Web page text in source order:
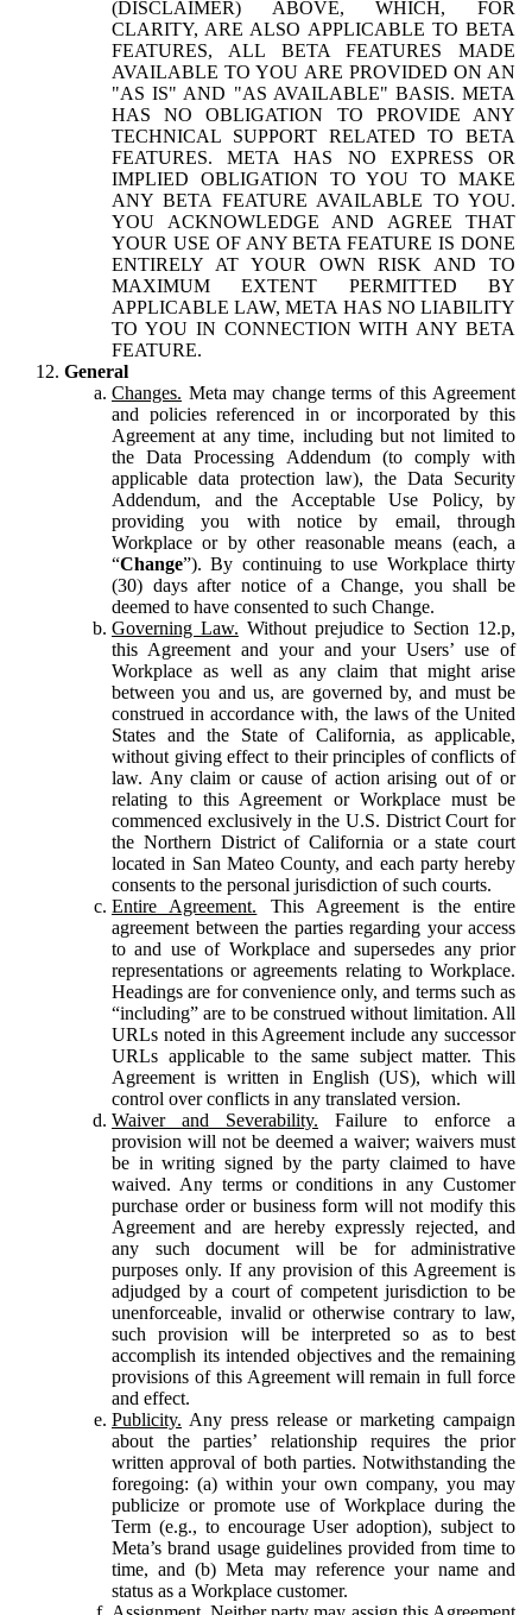
(DISCLAIMER) ABOVE, WHICH, FOR
CLARITY, ARE ALSO APPLICABLE TO BETA
FEATURES, ALL BETA FEATURES MADE
AVAILABLE TO YOU ARE PROVIDED ON AN
"AS IS" AND "AS AVAILABLE" BASIS. META
HAS NO OBLIGATION TO PROVIDE ANY
TECHNICAL SUPPORT RELATED TO BETA
FEATURES. META HAS NO EXPRESS OR
IMPLIED OBLIGATION TO YOU TO MAKE
ANY BETA FEATURE AVAILABLE TO YOU.
YOU ACKNOWLEDGE AND AGREE THAT
YOUR USE OF ANY BETA FEATURE IS DONE
ENTIRELY AT YOUR OWN RISK AND TO
MAXIMUM EXTENT PERMITTED BY
APPLICABLE LAW, META HAS NO LIABILITY
TO YOU IN CONNECTION WITH ANY BETA
FEATURE.
General
Changes. Meta may change terms of this Agreement
and policies referenced in or incorporated by this
Agreement at any time, including but not limited to
the Data Processing Addendum (to comply with
applicable data protection law), the Data Security
Addendum, and the Acceptable Use Policy, by
providing you with notice by email, through
Workplace or by other reasonable means (each, a
“Change”). By continuing to use Workplace thirty
(30) days after notice of a Change, you shall be
deemed to have consented to such Change.
Governing Law. Without prejudice to Section 12.p,
this Agreement and your and your Users’ use of
Workplace as well as any claim that might arise
between you and us, are governed by, and must be
construed in accordance with, the laws of the United
States and the State of California, as applicable,
without giving effect to their principles of conflicts of
law. Any claim or cause of action arising out of or
relating to this Agreement or Workplace must be
commenced exclusively in the U.S. District Court for
the Northern District of California or a state court
located in San Mateo County, and each party hereby
consents to the personal jurisdiction of such courts.
Entire Agreement. This Agreement is the entire
agreement between the parties regarding your access
to and use of Workplace and supersedes any prior
representations or agreements relating to Workplace.
Headings are for convenience only, and terms such as
“including” are to be construed without limitation. All
URLs noted in this Agreement include any successor
URLs applicable to the same subject matter. This
Agreement is written in English (US), which will
control over conflicts in any translated version.
Waiver and Severability. Failure to enforce a
provision will not be deemed a waiver; waivers must
be in writing signed by the party claimed to have
waived. Any terms or conditions in any Customer
purchase order or business form will not modify this
Agreement and are hereby expressly rejected, and
any such document will be for administrative
purposes only. If any provision of this Agreement is
adjudged by a court of competent jurisdiction to be
unenforceable, invalid or otherwise contrary to law,
such provision will be interpreted so as to best
accomplish its intended objectives and the remaining
provisions of this Agreement will remain in full force
and effect.
Publicity. Any press release or marketing campaign
about the parties’ relationship requires the prior
written approval of both parties. Notwithstanding the
foregoing: (a) within your own company, you may
publicize or promote use of Workplace during the
Term (e.g., to encourage User adoption), subject to
Meta’s brand usage guidelines provided from time to
time, and (b) Meta may reference your name and
status as a Workplace customer.